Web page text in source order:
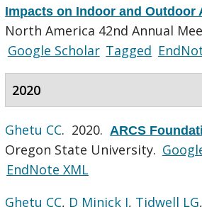
Impacts on Indoor and Outdoor
North America 42nd Annual
Google Scholar Tagged
2020
Ghetu CC. 2020. ARCS
Oregon State University.
EndNote XML
Ghetu CC, D Minick J, Tidwell LG,